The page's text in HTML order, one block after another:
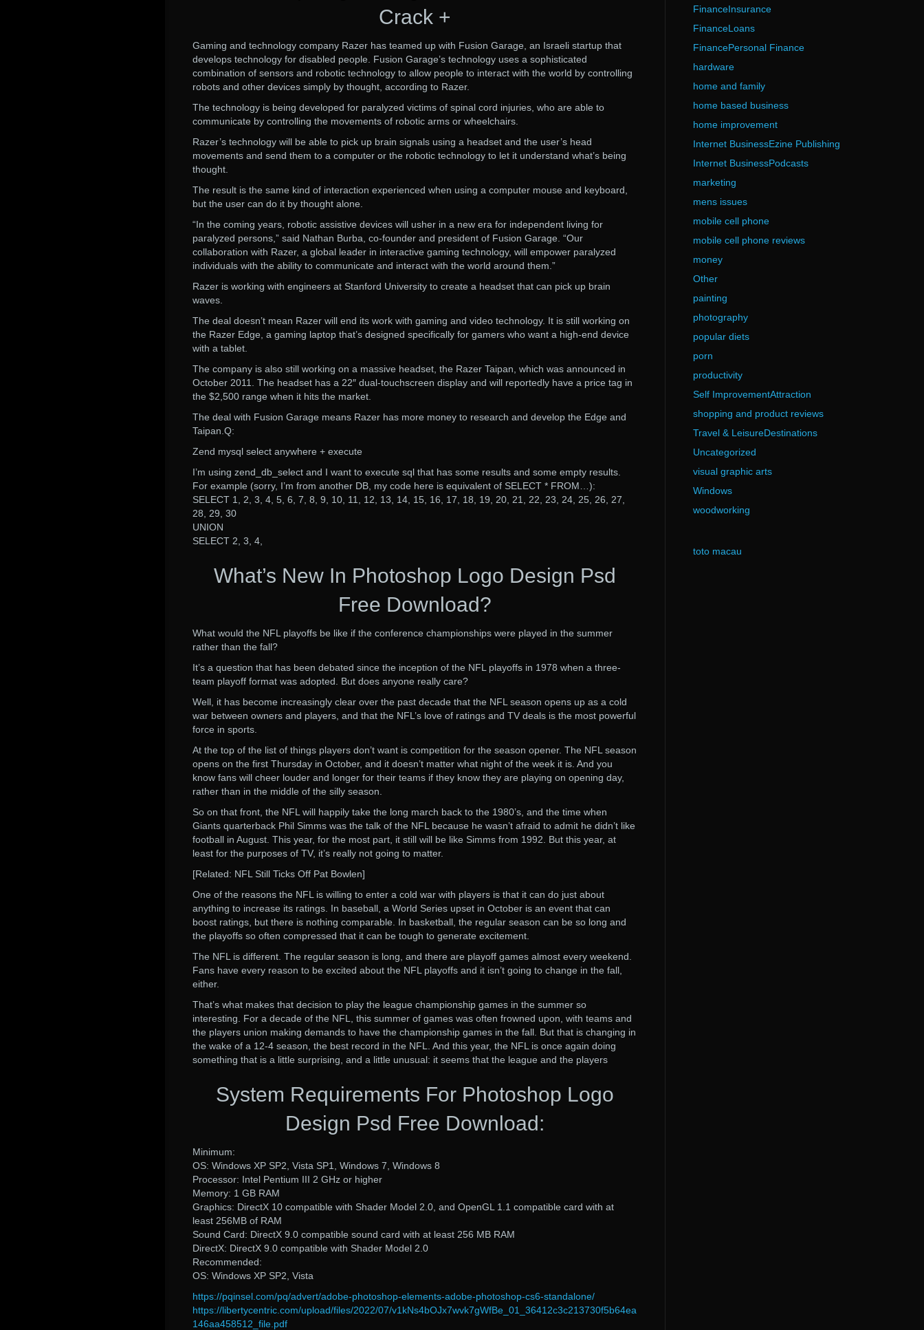
Crack +
Gaming and technology company Razer has teamed up with Fusion Garage, an Israeli startup that
develops technology for disabled people. Fusion Garage’s technology uses a sophisticated
combination of sensors and robotic technology to allow people to interact with the world by controlling
robots and other devices simply by thought, according to Razer.
The technology is being developed for paralyzed victims of spinal cord injuries, who are able to
communicate by controlling the movements of robotic arms or wheelchairs.
Razer’s technology will be able to pick up brain signals using a headset and the user’s head
movements and send them to a computer or the robotic technology to let it understand what’s being
thought.
The result is the same kind of interaction experienced when using a computer mouse and keyboard,
but the user can do it by thought alone.
“In the coming years, robotic assistive devices will usher in a new era for independent living for
paralyzed persons,” said Nathan Burba, co-founder and president of Fusion Garage. “Our
collaboration with Razer, a global leader in interactive gaming technology, will empower paralyzed
individuals with the ability to communicate and interact with the world around them.”
Razer is working with engineers at Stanford University to create a headset that can pick up brain
waves.
The deal doesn’t mean Razer will end its work with gaming and video technology. It is still working on
the Razer Edge, a gaming laptop that’s designed specifically for gamers who want a high-end device
with a tablet.
The company is also still working on a massive headset, the Razer Taipan, which was announced in
October 2011. The headset has a 22″ dual-touchscreen display and will reportedly have a price tag in
the $2,500 range when it hits the market.
The deal with Fusion Garage means Razer has more money to research and develop the Edge and
Taipan.Q:
Zend mysql select anywhere + execute
I’m using zend_db_select and I want to execute sql that has some results and some empty results.
For example (sorry, I’m from another DB, my code here is equivalent of SELECT * FROM…):
SELECT 1, 2, 3, 4, 5, 6, 7, 8, 9, 10, 11, 12, 13, 14, 15, 16, 17, 18, 19, 20, 21, 22, 23, 24, 25, 26, 27,
28, 29, 30
UNION
SELECT 2, 3, 4,
What’s New In Photoshop Logo Design Psd
Free Download?
What would the NFL playoffs be like if the conference championships were played in the summer
rather than the fall?
It’s a question that has been debated since the inception of the NFL playoffs in 1978 when a three-
team playoff format was adopted. But does anyone really care?
Well, it has become increasingly clear over the past decade that the NFL season opens up as a cold
war between owners and players, and that the NFL’s love of ratings and TV deals is the most powerful
force in sports.
At the top of the list of things players don’t want is competition for the season opener. The NFL season
opens on the first Thursday in October, and it doesn’t matter what night of the week it is. And you
know fans will cheer louder and longer for their teams if they know they are playing on opening day,
rather than in the middle of the silly season.
So on that front, the NFL will happily take the long march back to the 1980’s, and the time when
Giants quarterback Phil Simms was the talk of the NFL because he wasn’t afraid to admit he didn’t like
football in August. This year, for the most part, it still will be like Simms from 1992. But this year, at
least for the purposes of TV, it’s really not going to matter.
[Related: NFL Still Ticks Off Pat Bowlen]
One of the reasons the NFL is willing to enter a cold war with players is that it can do just about
anything to increase its ratings. In baseball, a World Series upset in October is an event that can
boost ratings, but there is nothing comparable. In basketball, the regular season can be so long and
the playoffs so often compressed that it can be tough to generate excitement.
The NFL is different. The regular season is long, and there are playoff games almost every weekend.
Fans have every reason to be excited about the NFL playoffs and it isn’t going to change in the fall,
either.
That’s what makes that decision to play the league championship games in the summer so
interesting. For a decade of the NFL, this summer of games was often frowned upon, with teams and
the players union making demands to have the championship games in the fall. But that is changing in
the wake of a 12-4 season, the best record in the NFL. And this year, the NFL is once again doing
something that is a little surprising, and a little unusual: it seems that the league and the players
System Requirements For Photoshop Logo
Design Psd Free Download:
Minimum:
OS: Windows XP SP2, Vista SP1, Windows 7, Windows 8
Processor: Intel Pentium III 2 GHz or higher
Memory: 1 GB RAM
Graphics: DirectX 10 compatible with Shader Model 2.0, and OpenGL 1.1 compatible card with at
least 256MB of RAM
Sound Card: DirectX 9.0 compatible sound card with at least 256 MB RAM
DirectX: DirectX 9.0 compatible with Shader Model 2.0
Recommended:
OS: Windows XP SP2, Vista
https://pqinsel.com/pq/advert/adobe-photoshop-elements-adobe-photoshop-cs6-standalone/
https://libertycentric.com/upload/files/2022/07/v1kNs4bOJx7wvk7gWfBe_01_36412c3c213730f5b64ea
146aa458512_file.pdf
FinanceInsurance
FinanceLoans
FinancePersonal Finance
hardware
home and family
home based business
home improvement
Internet BusinessEzine Publishing
Internet BusinessPodcasts
marketing
mens issues
mobile cell phone
mobile cell phone reviews
money
Other
painting
photography
popular diets
porn
productivity
Self ImprovementAttraction
shopping and product reviews
Travel & LeisureDestinations
Uncategorized
visual graphic arts
Windows
woodworking
toto macau